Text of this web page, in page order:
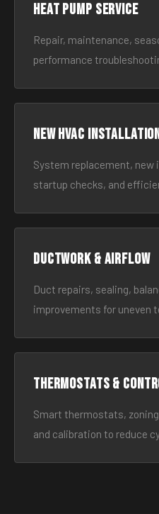
Heat Pump Service
Repair, maintenance,
performance
New HVAC
System replacement, new
startup checks, and
Ductwork & Airflow
Duct repairs, sealing,
improvements for uneven
Thermostats &
Smart thermostats,
and calibration to reduce